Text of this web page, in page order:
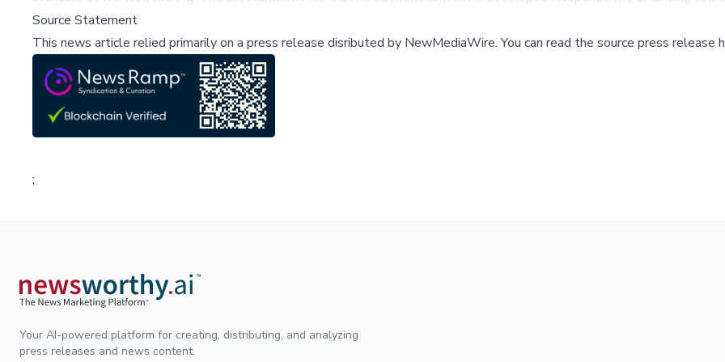
Source Statement
This news article relied primarily on a press release disributed by NewMediaWire.You can read the source press release
;
Your AI-powered platform for creating, distributing, and analyzing
press releases and news content.